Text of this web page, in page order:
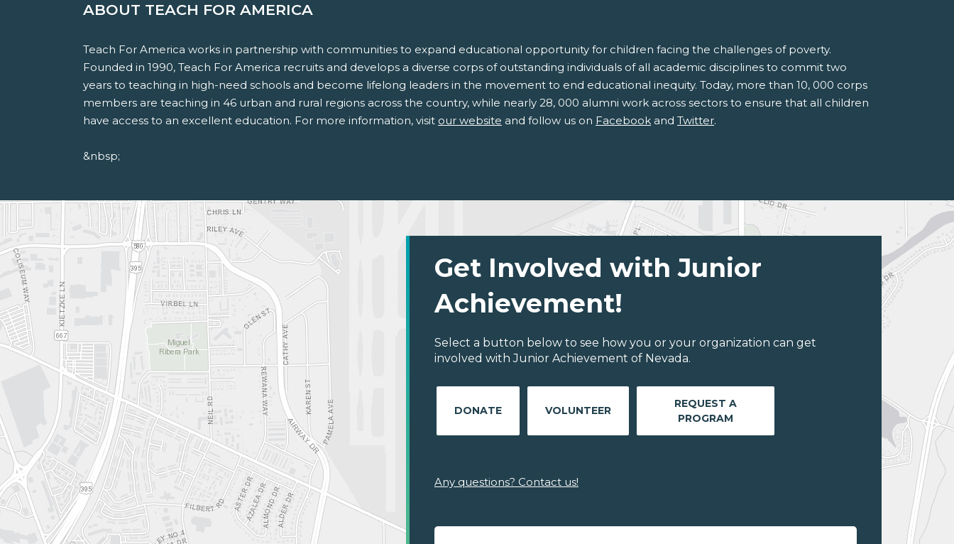
ABOUT TEACH FOR AMERICA
Teach For America works in partnership with communities to expand educational opportunity for children facing the challenges of poverty.
Founded in 1990, Teach For America recruits and develops a diverse corps of outstanding individuals of all academic disciplines to commit two
years to teaching in high-need schools and become lifelong leaders in the movement to end educational inequity. Today, more than 10, 000 corps
members are teaching in 46 urban and rural regions across the country, while nearly 28, 000 alumni work across sectors to ensure that all children
have access to an excellent education. For more information, visit our website and follow us on Facebook and Twitter.
&nbsp;
Get Involved with Junior
Achievement!
Select a button below to see how you or your organization can get
involved with Junior Achievement of Nevada.
DONATE VOLUNTEER
REQUEST A
PROGRAM
Any questions? Contact us!